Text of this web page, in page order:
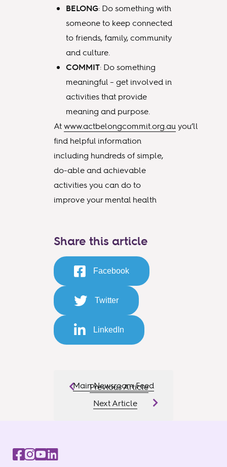
BELONG: Do something with
someone to keep connected
to friends, family, community
and culture.
COMMIT: Do something
meaningful – get involved in
activities that provide
meaning and purpose.
Atwww.actbelongcommit.org.auyou’ll
find helpful information
including hundreds of simple,
do-able and achievable
activities you can do to
improve your mental health
Share this article
Facebook
Twitter
LinkedIn
Previous Article
Next Article
Main Newsroom Feed